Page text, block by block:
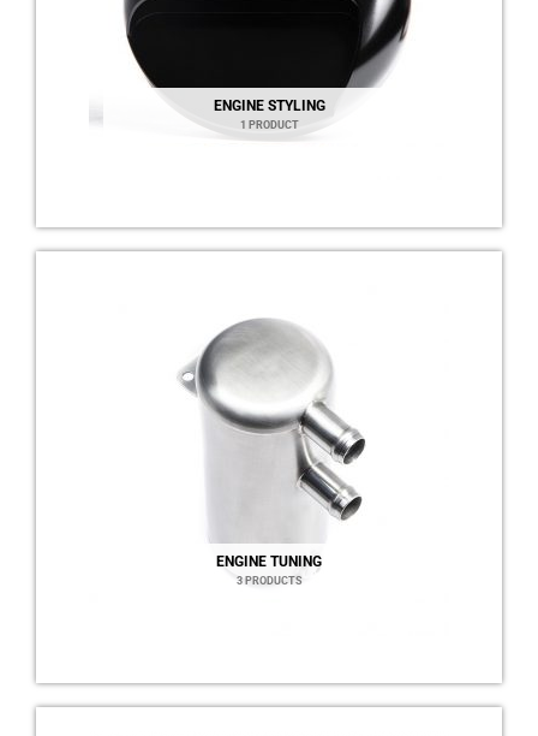
ENGINE STYLING
1 PRODUCT
ENGINE TUNING
3 PRODUCTS